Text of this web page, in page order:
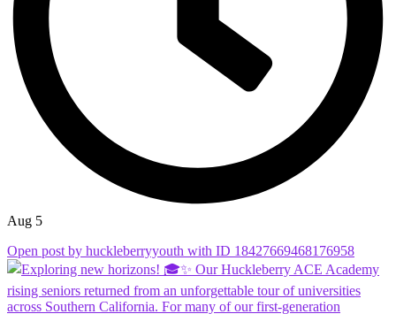
Aug 5
Open post by huckleberryyouth with ID 18427669468176958